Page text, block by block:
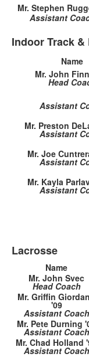
Mr. Stephen
Assistant
Indoor Track &
Name
Mr. John
Head
Assistant
Mr. Preston
Assistant
Mr. Joe
Assistant
Mr. Kayla
Assistant
Lacrosse
Name
Mr. John Svec
Head Coach
Mr. Griffin
'09
Assistant Coach
Mr. Pete Durning
Assistant Coach
Mr. Chad Holland
Assistant Coach